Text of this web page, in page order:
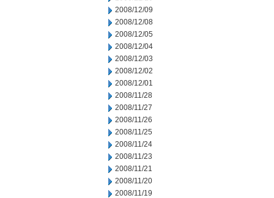
2008/12/09
2008/12/08
2008/12/05
2008/12/04
2008/12/03
2008/12/02
2008/12/01
2008/11/28
2008/11/27
2008/11/26
2008/11/25
2008/11/24
2008/11/23
2008/11/21
2008/11/20
2008/11/19